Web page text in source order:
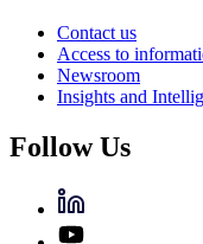
Contact us
Access to
Newsroom
Insights and
Follow Us